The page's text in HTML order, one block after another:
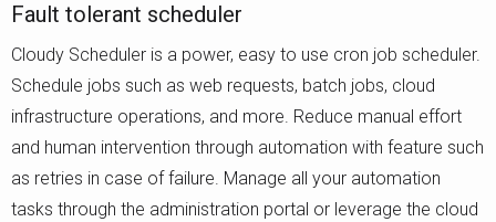
Fault tolerant scheduler
Cloudy Scheduler is a power, easy to use cron job scheduler.
Schedule jobs such as web requests, batch jobs, cloud
infrastructure operations, and more. Reduce manual effort
and human intervention through automation with feature such
as retries in case of failure. Manage all your automation
tasks through the administration portal or leverage the cloud